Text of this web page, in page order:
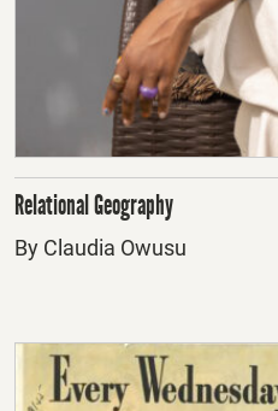
Relational Geography
By Claudia Owusu